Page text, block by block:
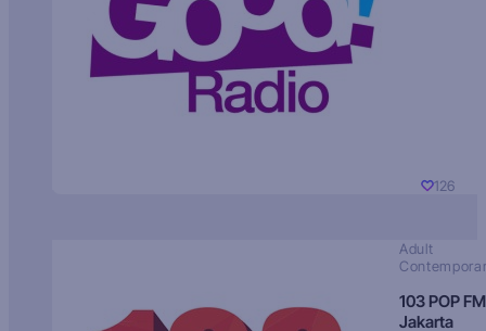
126
Adult
103 POP FM
Jakarta